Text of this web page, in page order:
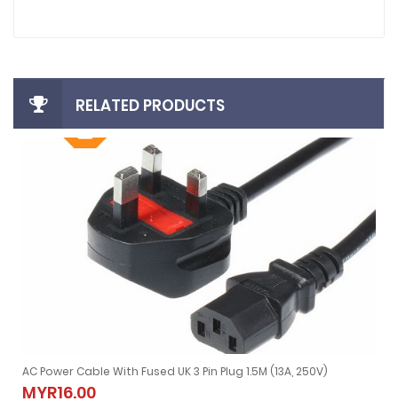
RELATED PRODUCTS
Laptop Adapter)
AC Power Cable With Fused UK 3 Pin Plug 1.5M (13A, 250V)
MYR16.00
AC Power Cable With Fused UK 3 Pin Plug 1.5M (13A, 250V)
MYR16.00